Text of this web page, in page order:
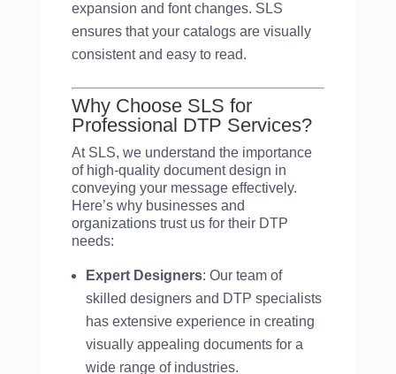
expansion and font changes. SLS
ensures that your catalogs are visually
consistent and easy to read.
Why Choose SLS for
Professional DTP Services?
At SLS, we understand the importance
of high-quality document design in
conveying your message effectively.
Here’s why businesses and
organizations trust us for their DTP
needs:
Expert Designers: Our team of
skilled designers and DTP specialists
has extensive experience in creating
visually appealing documents for a
wide range of industries.